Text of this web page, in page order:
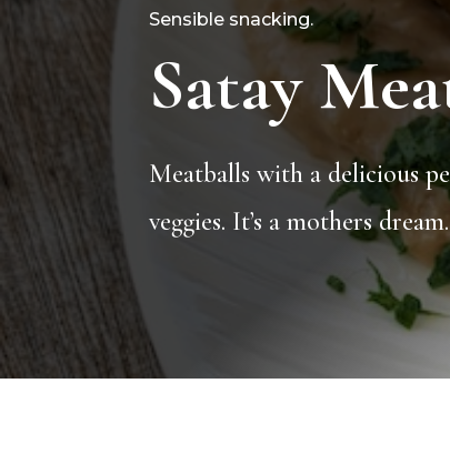
Sensible snacking.
Satay
Meatballs with a delicious
veggies. It’s a mothers dream.